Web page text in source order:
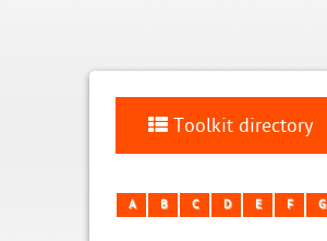
Toolkit directory
A B C D E F G